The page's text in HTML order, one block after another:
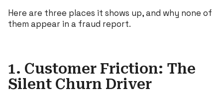
Here are three places it shows up, and why none of
them appear in a fraud report.
1. Customer Friction: The
Silent Churn Driver